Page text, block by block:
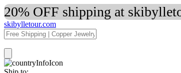
20% OFF shipping at
skibylletour.com